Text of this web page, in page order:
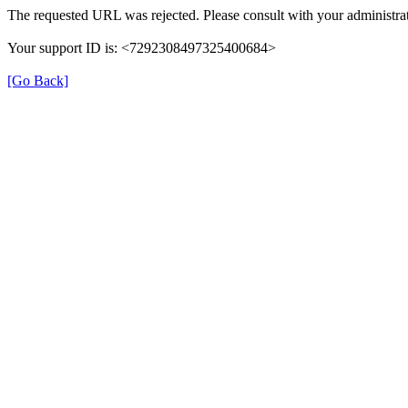
The requested URL was rejected. Please consult with your
Your support ID is: <7292308497325400684>
[Go Back]